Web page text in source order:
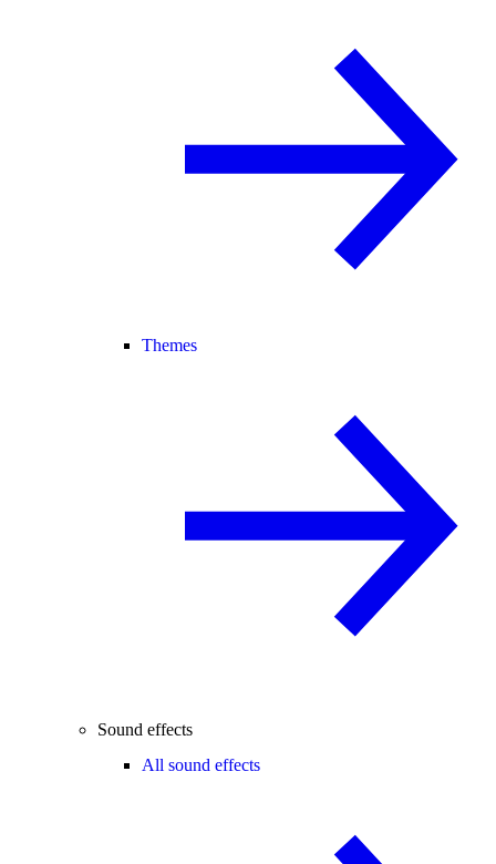
Themes
Sound effects
All sound effects